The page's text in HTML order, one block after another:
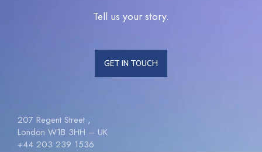
Tell us your story.
GET IN TOUCH
207 Regent Street ,
London W1B 3HH – UK
+44 203 239 1536